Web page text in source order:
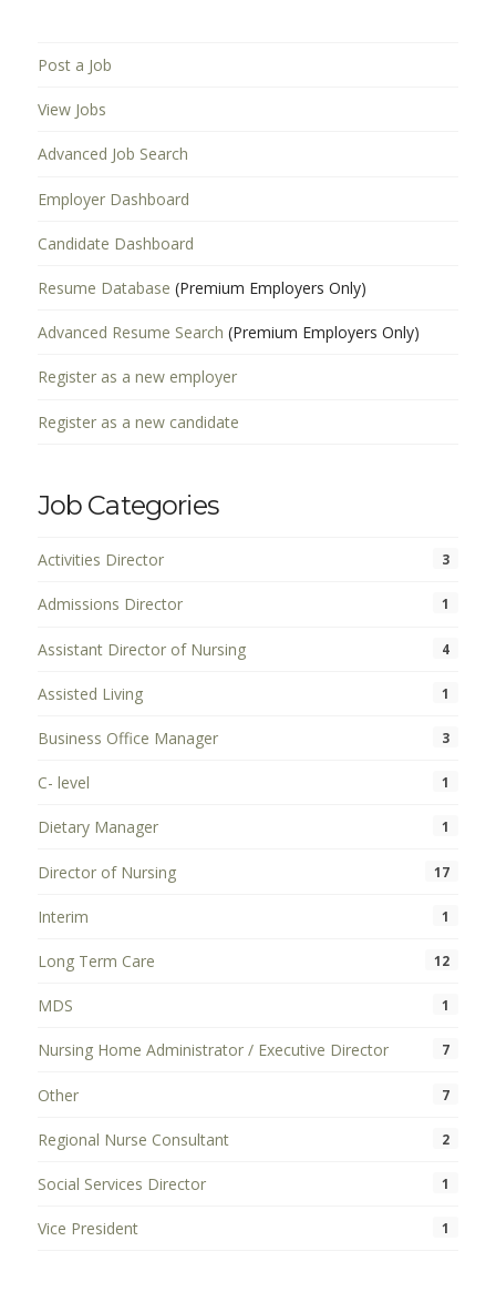
Post a Job
View Jobs
Advanced Job Search
Employer Dashboard
Candidate Dashboard
Resume Database (Premium Employers Only)
Advanced Resume Search (Premium Employers Only)
Register as a new employer
Register as a new candidate
Job Categories
Activities Director 3
Admissions Director 1
Assistant Director of Nursing 4
Assisted Living 1
Business Office Manager 3
C- level 1
Dietary Manager 1
Director of Nursing 17
Interim 1
Long Term Care 12
MDS 1
Nursing Home Administrator / Executive Director 7
Other 7
Regional Nurse Consultant 2
Social Services Director 1
Vice President 1